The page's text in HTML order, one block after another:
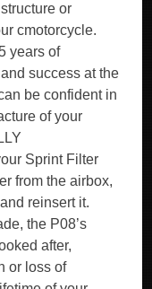
or
cmotorcycle.
years of
success at the
be confident in
of your
Sprint Filter
from the airbox,
reinsert it.
the P08’s
after,
or loss of